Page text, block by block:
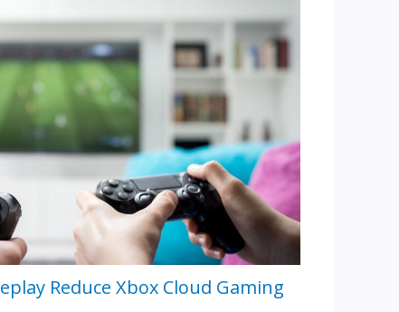
Reduce Xbox Cloud Gaming